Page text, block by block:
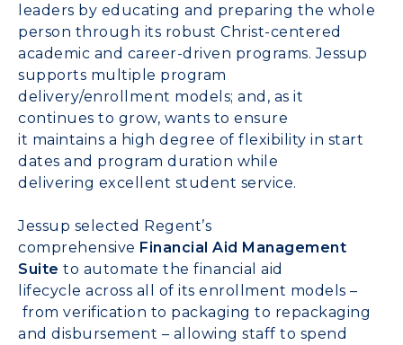
leaders by educating and preparing the whole
person through its robust Christ-centered
academic and career-driven programs. Jessup
supports multiple program
delivery/enrollment models; and, as it
continues to grow, wants to ensure
it maintains a high degree of flexibility in start
dates and program duration while
delivering excellent student service.
Jessup selected Regent’s
comprehensive Financial Aid Management
Suite to automate the financial aid
lifecycle across all of its enrollment models –
from verification to packaging to repackaging
and disbursement – allowing staff to spend